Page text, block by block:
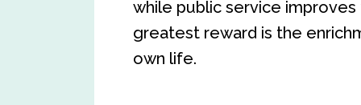
while public service
greatest reward is the
own life.